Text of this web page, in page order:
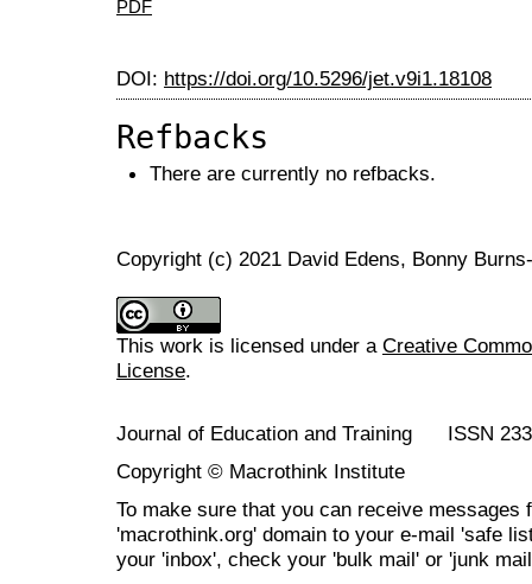
PDF
DOI: https://doi.org/10.5296/jet.v9i1.18108
Refbacks
There are currently no refbacks.
Copyright (c) 2021 David Edens, Bonny
This work is licensed under a Creative
License.
Journal of Education and Training ISSN
Copyright © Macrothink Institute
To make sure that you can receive messages
'macrothink.org' domain to your e-mail 'safe
your 'inbox', check your 'bulk mail' or 'junk